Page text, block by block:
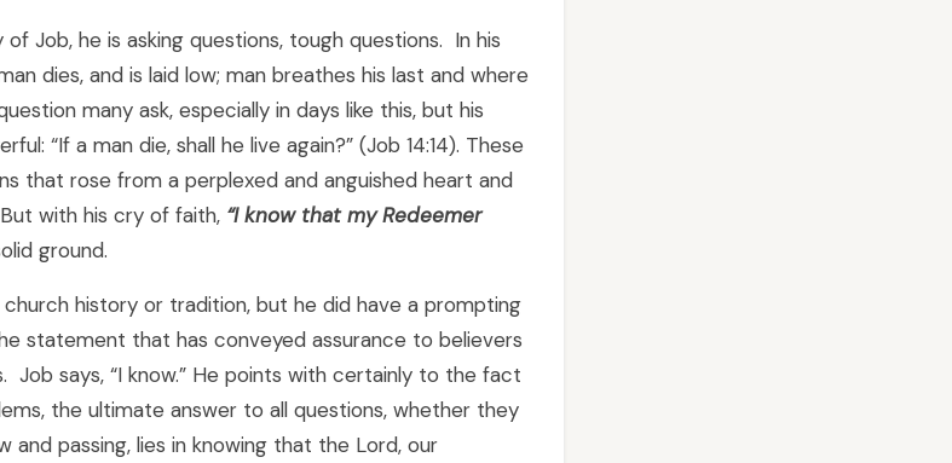
Job, he is asking questions, tough questions. In his
dies, and is laid low; man breathes his last and where
many ask, especially in days like this, but his
“If a man die, shall he live again?” (Job 14:14). These
that rose from a perplexed and anguished heart and
with his cry of faith, “I know that my Redeemer
ground.
church history or tradition, but he did have a prompting
statement that has conveyed assurance to believers
Job says, “I know.” He points with certainly to the fact
the ultimate answer to all questions, whether they
and passing, lies in knowing that the Lord, our